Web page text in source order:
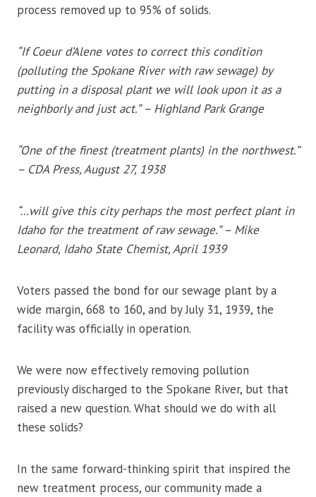
process removed up to 95% of solids.
“If Coeur d’Alene votes to correct this condition
(polluting the Spokane River with raw sewage) by
putting in a disposal plant we will look upon it as a
neighborly and just act.” – Highland Park Grange
“One of the finest (treatment plants) in the northwest.”
– CDA Press, August 27, 1938
“…will give this city perhaps the most perfect plant in
Idaho for the treatment of raw sewage.” – Mike
Leonard, Idaho State Chemist, April 1939
Voters passed the bond for our sewage plant by a
wide margin, 668 to 160, and by July 31, 1939, the
facility was officially in operation.
We were now effectively removing pollution
previously discharged to the Spokane River, but that
raised a new question. What should we do with all
these solids?
In the same forward-thinking spirit that inspired the
new treatment process, our community made a